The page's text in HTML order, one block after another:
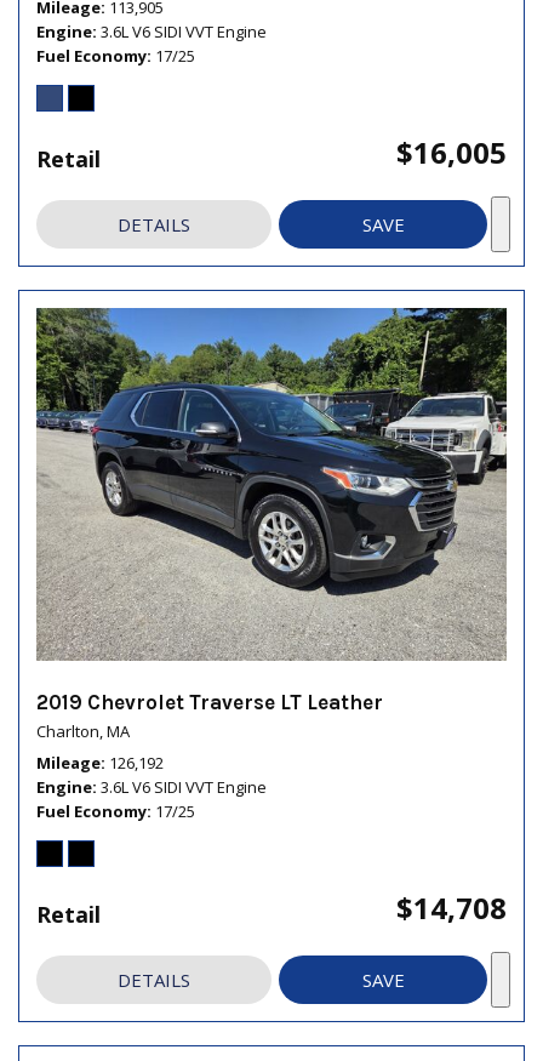
Mileage 113,905
Engine 3.6L V6 SIDI VVT Engine
Fuel Economy 17/25
Retail $16,005
DETAILS SAVE
2019 Chevrolet Traverse LT Leather
Charlton, MA
Mileage 126,192
Engine 3.6L V6 SIDI VVT Engine
Fuel Economy 17/25
Retail $14,708
DETAILS SAVE